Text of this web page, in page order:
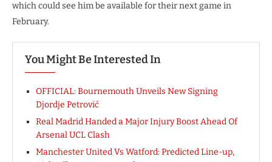
which could see him be available for their next game in
February.
You Might Be Interested In
OFFICIAL: Bournemouth Unveils New Signing
Djordje Petrović
Real Madrid Handed a Major Injury Boost Ahead Of
Arsenal UCL Clash
Manchester United Vs Watford: Predicted Line-up,